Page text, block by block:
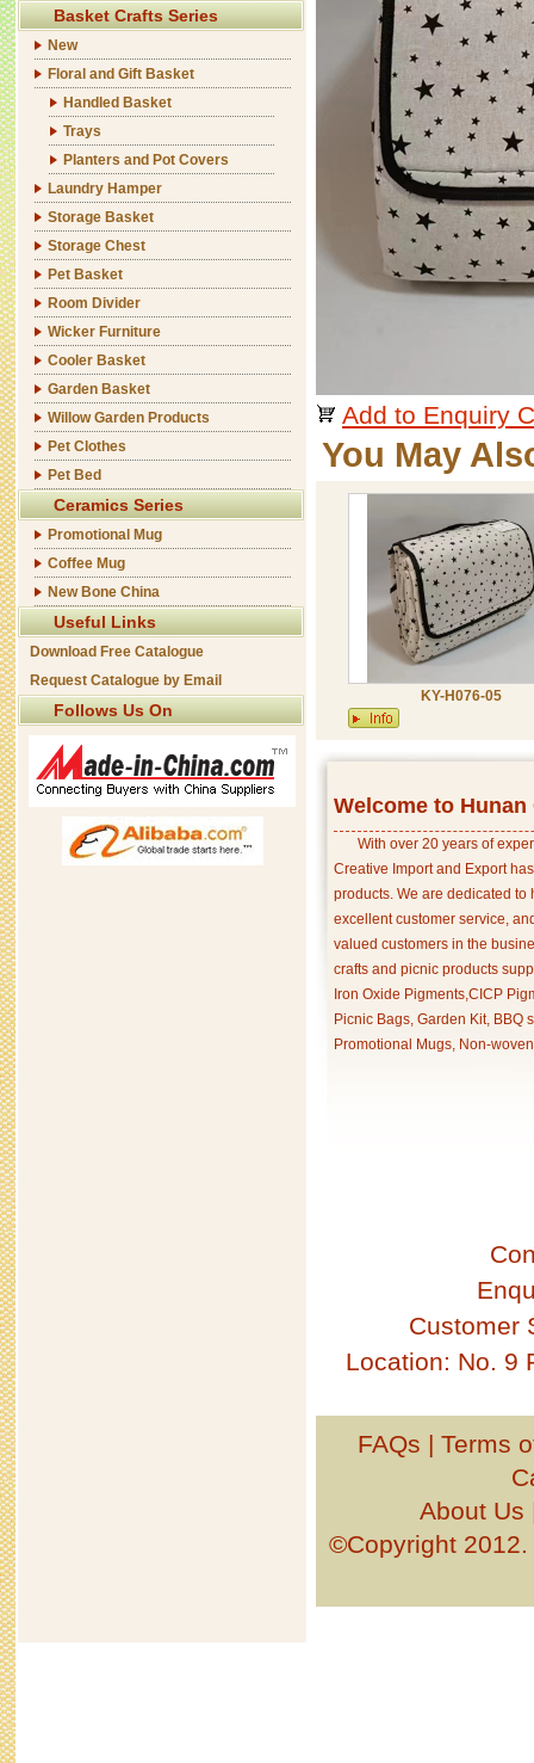
Basket Crafts Series
New
Floral and Gift Basket
Handled Basket
Trays
Planters and Pot Covers
Laundry Hamper
Storage Basket
Storage Chest
Pet Basket
Room Divider
Wicker Furniture
Cooler Basket
Garden Basket
Willow Garden Products
Pet Clothes
Pet Bed
Ceramics Series
Promotional Mug
Coffee Mug
New Bone China
Useful Links
Download Free Catalogue
Request Catalogue by Email
Follows Us On
Add to Enquiry
You May
KY-H076-05
Welcome to
With over 20 years of
Creative Import and Export
products. We are dedicated
excellent customer service,
valued customers in the
crafts and picnic products
Iron Oxide Pigments,CICP
Picnic Bags, Garden Kit, BBQ
Promotional Mugs, Non-
Customer
Location: No. 9
FAQs | Terms
About Us
©Copyright 2012.